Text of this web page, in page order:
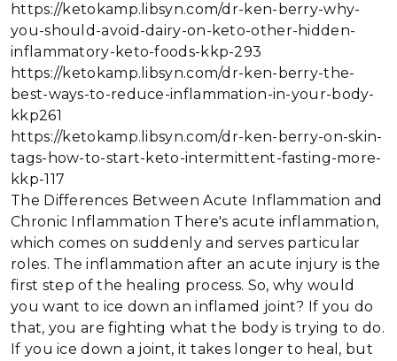
https://ketokamp.libsyn.com/dr-ken-berry-why-
you-should-avoid-dairy-on-keto-other-hidden-
inflammatory-keto-foods-kkp-293
https://ketokamp.libsyn.com/dr-ken-berry-the-
best-ways-to-reduce-inflammation-in-your-body-
kkp261
https://ketokamp.libsyn.com/dr-ken-berry-on-skin-
tags-how-to-start-keto-intermittent-fasting-more-
kkp-117
The Differences Between Acute Inflammation and
Chronic Inflammation There's acute inflammation,
which comes on suddenly and serves particular
roles. The inflammation after an acute injury is the
first step of the healing process. So, why would
you want to ice down an inflamed joint? If you do
that, you are fighting what the body is trying to do.
If you ice down a joint, it takes longer to heal, but